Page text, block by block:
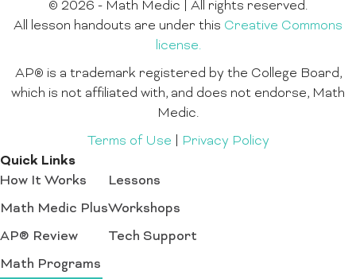
© 2026 - Math Medic | All rights reserved.
All lesson handouts are under this Creative Commons
license.
AP® is a trademark registered by the College Board,
which is not affiliated with, and does not endorse, Math
Medic.
Terms of Use
Privacy Policy
Quick Links
How It Works
Math Medic Plus
AP® Review
Math Programs
Lessons
Workshops
Tech Support